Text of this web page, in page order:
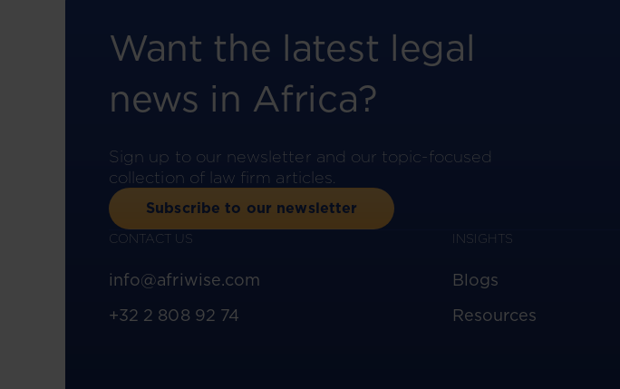
Want the latest legal
news in Africa?
Sign up to our newsletter and our topic-focused
collection of law firm articles.
Subscribe to our newsletter
CONTACT US
info@afriwise.com
+32 2 808 92 74
INSIGHTS
Blogs
Resources